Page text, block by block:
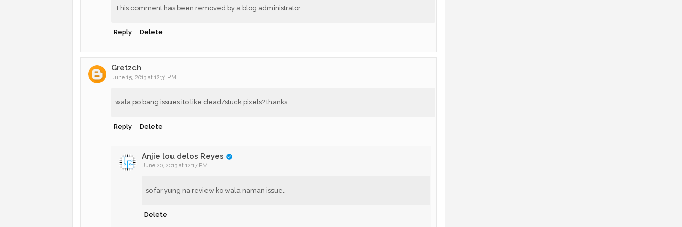
This comment has been removed by a blog administrator.
Reply Delete
Gretzch
June 15, 2013 at 12:31 PM
wala po bang issues ito like dead/stuck pixels? thanks. .
Reply Delete
Anjie lou delos Reyes
June 20, 2013 at 12:17 PM
so far yung na review ko wala naman issue..
Delete